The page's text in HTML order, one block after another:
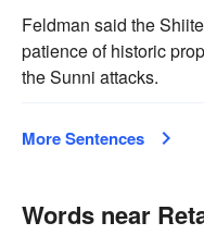
Feldman said the
patience of historic
the Sunni attacks.
More Sentences
Words near